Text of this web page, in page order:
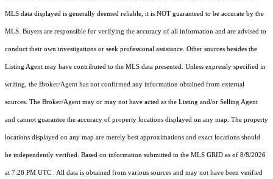
MLS data displayed is generally deemed reliable, it is NOT guaranteed to be accurate by the
MLS. Buyers are responsible for verifying the accuracy of all information and are advised to
conduct their own investigations or seek professional assistance. Other sources besides the
Listing Agent may have contributed to the MLS data presented. Unless expressly specified in
writing, the Broker/Agent has not confirmed any information obtained from external
sources. The Broker/Agent may or may not have acted as the Listing and/or Selling Agent
and cannot guarantee the accuracy of property locations displayed on any map. The property
locations displayed on any map are merely best approximations and exact locations should
be independently verified. Based on information submitted to the MLS GRID as of 8/8/2026
at 7:28 PM UTC . All data is obtained from various sources and may not have been verified